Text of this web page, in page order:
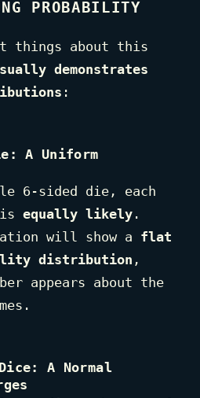
PROBABILITY
things about this
demonstrates
:
A Uniform
6-sided die, each
equally likely .
will show a flat
distribution ,
appears about the
A Normal